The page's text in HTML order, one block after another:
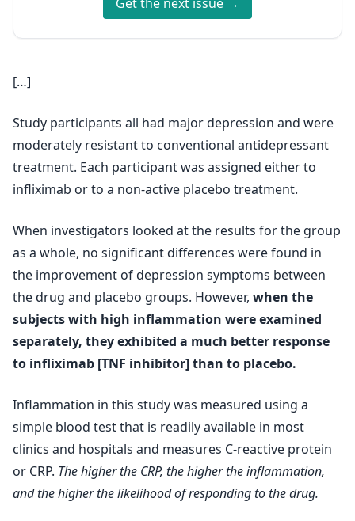
[…]
Study participants all had major depression and were
moderately resistant to conventional antidepressant
treatment. Each participant was assigned either to
infliximab or to a non-active placebo treatment.
When investigators looked at the results for the group
as a whole, no significant differences were found in
the improvement of depression symptoms between
the drug and placebo groups. However, when the
subjects with high inflammation were examined
separately, they exhibited a much better response
to infliximab [TNF inhibitor] than to placebo.
Inflammation in this study was measured using a
simple blood test that is readily available in most
clinics and hospitals and measures C-reactive protein
or CRP. The higher the CRP, the higher the inflammation,
and the higher the likelihood of responding to the drug.